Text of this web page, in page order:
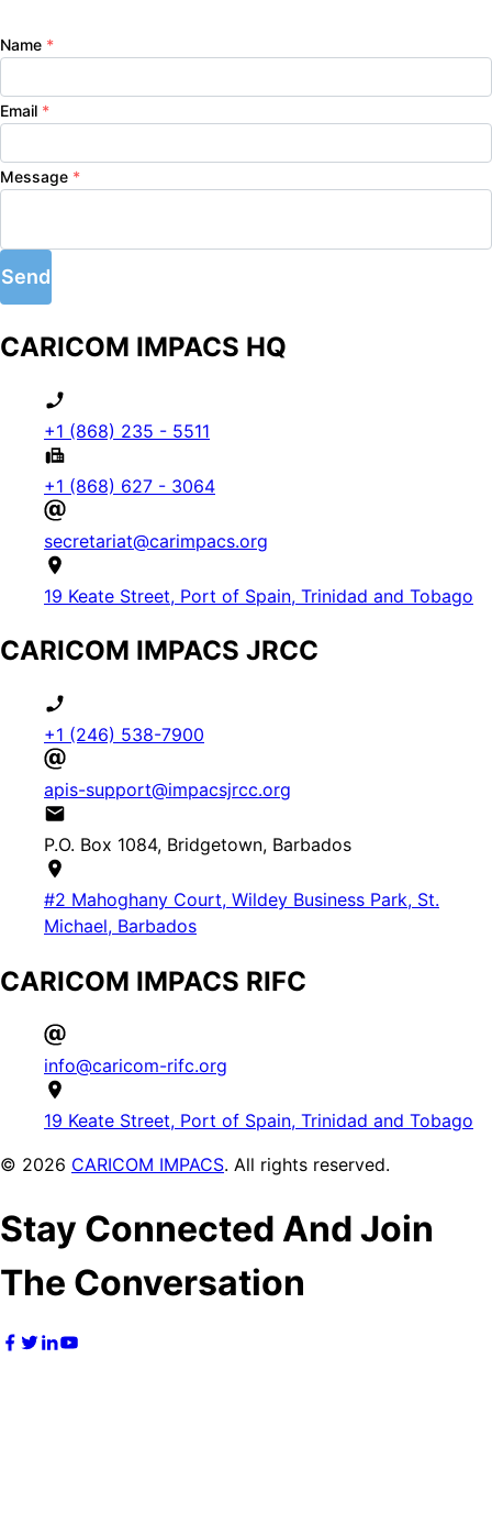
Name *
Email *
Message *
Send
CARICOM IMPACS HQ
+1 (868) 235 - 5511
+1 (868) 627 - 3064
secretariat@carimpacs.org
19 Keate Street, Port of Spain, Trinidad and Tobago
CARICOM IMPACS JRCC
+1 (246) 538-7900
apis-support@impacsjrcc.org
P.O. Box 1084, Bridgetown, Barbados
#2 Mahoghany Court, Wildey Business Park, St.
Michael, Barbados
CARICOM IMPACS RIFC
info@caricom-rifc.org
19 Keate Street, Port of Spain, Trinidad and Tobago
© 2026 CARICOM IMPACS. All rights reserved.
Stay Connected And Join
The Conversation